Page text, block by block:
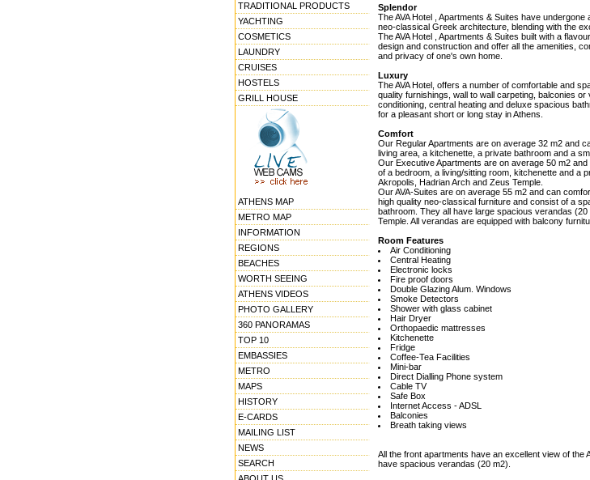
TRADITIONAL PRODUCTS
YACHTING
COSMETICS
LAUNDRY
CRUISES
HOSTELS
GRILL HOUSE
ATHENS MAP
METRO MAP
INFORMATION
REGIONS
BEACHES
WORTH SEEING
ATHENS VIDEOS
PHOTO GALLERY
360 PANORAMAS
TOP 10
EMBASSIES
METRO
MAPS
HISTORY
E-CARDS
MAILING LIST
NEWS
SEARCH
Splendor
The AVA Hotel , Apartments & Suites have
neo-classical Greek architecture, blending with the
The AVA Hotel , Apartments & Suites built with a
design and construction and offer all the amenities,
and privacy of one's own home.
Luxury
The AVA Hotel, offers a number of comfortable and
quality furnishings, wall to wall carpeting, balconies
conditioning, central heating and deluxe spacious
for a pleasant short or long stay in Athens.
Comfort
Our Regular Apartments are on average 32 m2 and
living area, a kitchenette, a private bathroom and a
Our Executive Apartments are on average 50 m2
of a bedroom, a living/sitting room, kitchenette and a
Akropolis, Hadrian Arch and Zeus Temple.
Our AVA-Suites are on average 55 m2 and can
high quality neo-classical furniture and consist of a
bathroom. They all have large spacious verandas
Temple. All verandas are equipped with balcony
Room Features
Air Conditioning
Central Heating
Electronic locks
Fire proof doors
Double Glazing Alum. Windows
Smoke Detectors
Shower with glass cabinet
Hair Dryer
Orthopaedic mattresses
Kitchenette
Fridge
Coffee-Tea Facilities
Mini-bar
Direct Dialling Phone system
Cable TV
Safe Box
Internet Access - ADSL
Balconies
Breath taking views
All the front apartments have an excellent view of the
have spacious verandas (20 m2).